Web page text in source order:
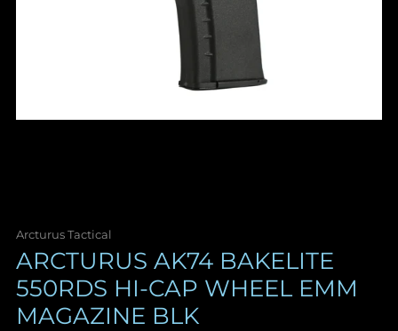
Arcturus Tactical
ARCTURUS AK74 BAKELITE
550RDS HI-CAP WHEEL EMM
MAGAZINE BLK